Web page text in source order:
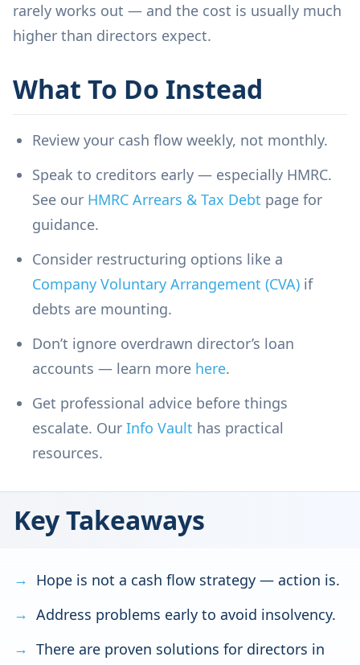
rarely works out — and the cost is usually much
higher than directors expect.
What To Do Instead
Review your cash flow weekly, not monthly.
Speak to creditors early — especially HMRC.
See our HMRC Arrears & Tax Debt page for
guidance.
Consider restructuring options like a
Company Voluntary Arrangement (CVA) if
debts are mounting.
Don’t ignore overdrawn director’s loan
accounts — learn more here.
Get professional advice before things
escalate. Our Info Vault has practical
resources.
Key Takeaways
Hope is not a cash flow strategy — action is.
Address problems early to avoid insolvency.
There are proven solutions for directors in